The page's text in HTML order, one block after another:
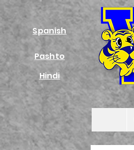
Spanish
Pashto
Hindi